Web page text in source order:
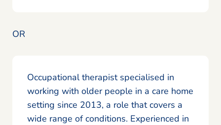
OR
Occupational therapist specialised in
working with older people in a care home
setting since 2013, a role that covers a
wide range of conditions. Experienced in